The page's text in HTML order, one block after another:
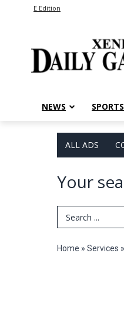
E Edition
NEWS SPORTS
ALL ADS
Your
Search Term
Home » Services »